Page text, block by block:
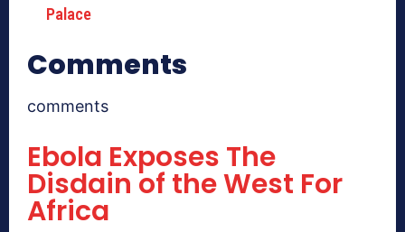
Palace
Comments
comments
Ebola Exposes The
Disdain of the West For
Africa